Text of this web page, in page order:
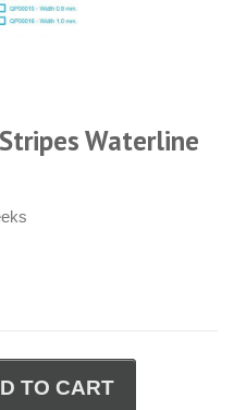
Waterline